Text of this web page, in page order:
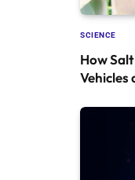
SCIENCE
How
Vehicles